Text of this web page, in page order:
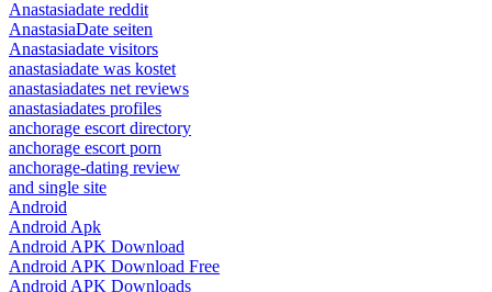
Anastasiadate reddit
AnastasiaDate seiten
Anastasiadate visitors
anastasiadate was kostet
anastasiadates net reviews
anastasiadates profiles
anchorage escort directory
anchorage escort porn
anchorage-dating review
and single site
Android
Android Apk
Android APK Download
Android APK Download Free
Android APK Downloads